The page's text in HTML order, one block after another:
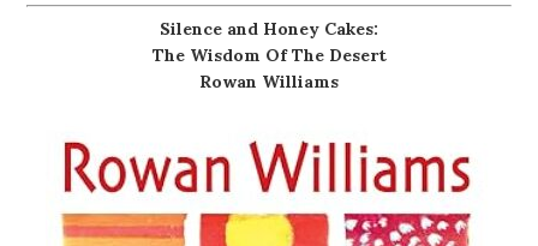
Silence and Honey Cakes:
The Wisdom Of The Desert
Rowan Williams